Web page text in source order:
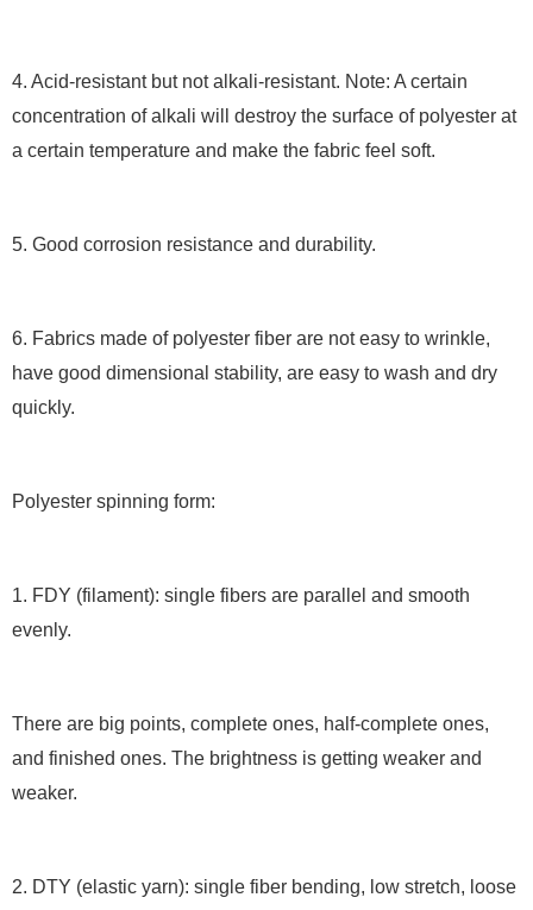
4. Acid-resistant but not alkali-resistant. Note: A certain
concentration of alkali will destroy the surface of polyester at
a certain temperature and make the fabric feel soft.
5. Good corrosion resistance and durability.
6. Fabrics made of polyester fiber are not easy to wrinkle,
have good dimensional stability, are easy to wash and dry
quickly.
Polyester spinning form:
1. FDY (filament): single fibers are parallel and smooth
evenly.
There are big points, complete ones, half-complete ones,
and finished ones. The brightness is getting weaker and
weaker.
2. DTY (elastic yarn): single fiber bending, low stretch, loose